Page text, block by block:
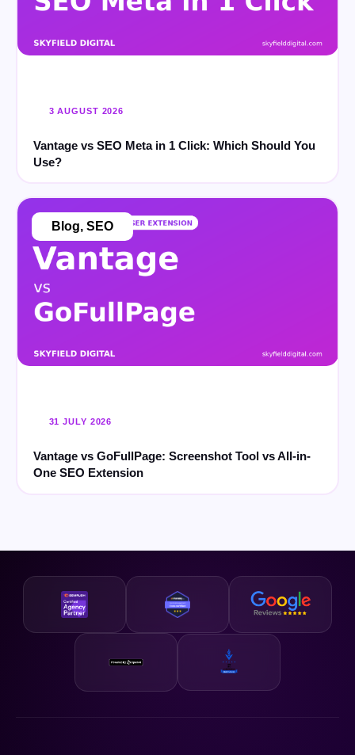
3 AUGUST 2026
Vantage vs SEO Meta in 1 Click: Which Should You
Use?
31 JULY 2026
Vantage vs GoFullPage: Screenshot Tool vs All-in-
One SEO Extension
Blog, SEO